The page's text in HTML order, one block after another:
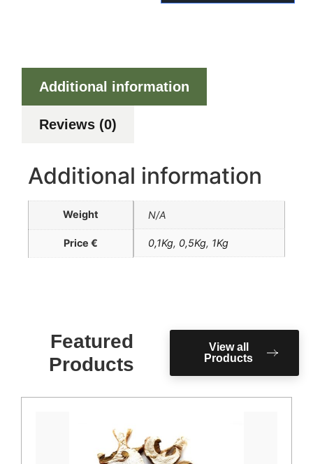
Additional information
Reviews (0)
Additional information
Weight N/A
Price € 0,1Kg, 0,5Kg, 1Kg
Featured
Products
View all
Products